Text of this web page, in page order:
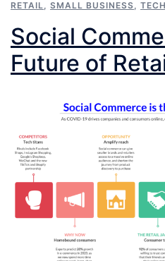
RETAIL, SMALL BUSINESS, TECH
Social
Future of